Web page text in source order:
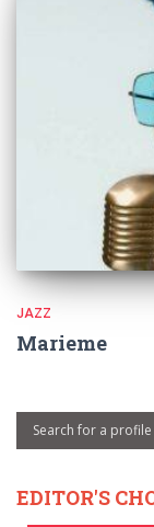
JAZZ
Marieme
EDITOR'S